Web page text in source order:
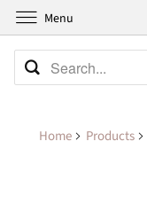
Home Products
Menu